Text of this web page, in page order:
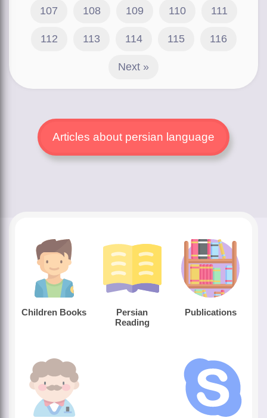
107 108 109 110 111
112 113 114 115 116
Next »
Articles about persian language
Children Books
Persian
Reading
Publications